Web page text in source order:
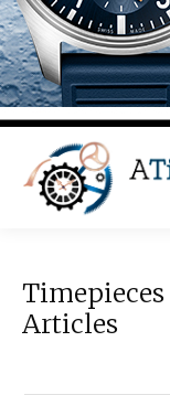
Timepieces
Articles